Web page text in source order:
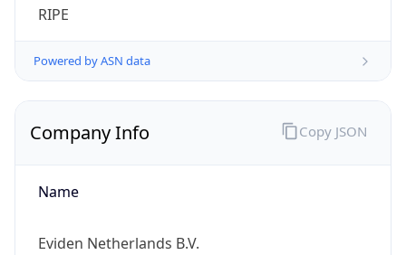
RIPE
Powered by ASN data
Company Info
Name
Eviden Netherlands B.V.
Copy JSON